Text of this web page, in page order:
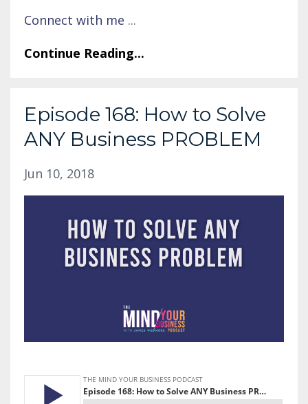
Connect with me ...
Continue Reading...
Episode 168: How to Solve
ANY Business PROBLEM
Jun 10, 2018